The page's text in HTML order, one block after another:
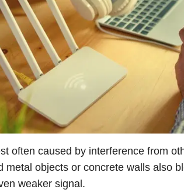
often caused by interference from
metal objects or concrete walls also
weaker signal.